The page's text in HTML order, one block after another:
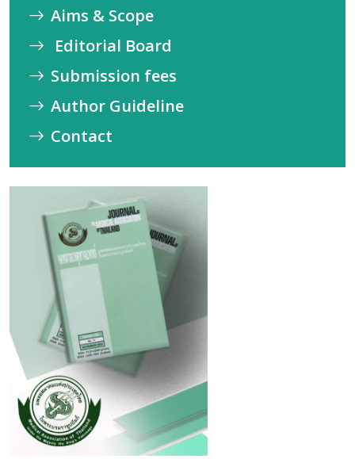
Aims & Scope
Editorial Board
Submission fees
Author Guideline
Contact